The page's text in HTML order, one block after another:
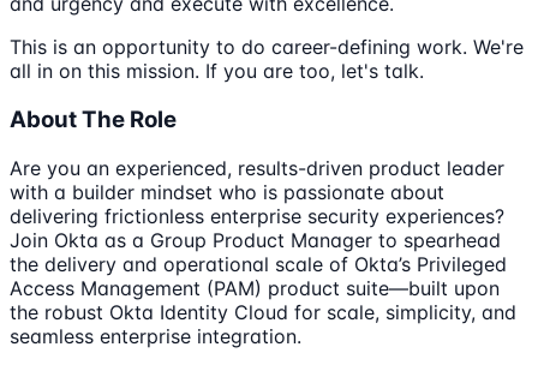
This is an opportunity to do career-defining work. We're
all in on this mission. If you are too, let's talk.
About The Role
Are you an experienced, results-driven product leader
with a builder mindset who is passionate about
delivering frictionless enterprise security experiences?
Join Okta as a Group Product Manager to spearhead
the delivery and operational scale of Okta’s Privileged
Access Management (PAM) product suite—built upon
the robust Okta Identity Cloud for scale, simplicity, and
seamless enterprise integration.